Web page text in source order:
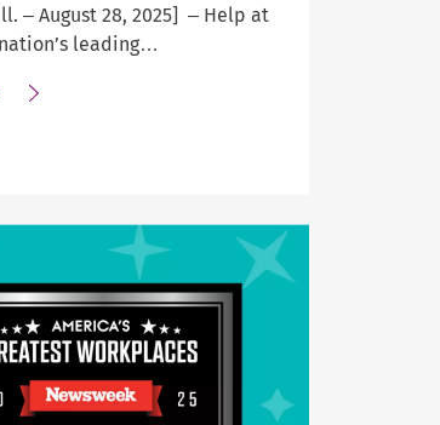
Ill. – August 28, 2025] – Help at
leading…
in
Illinois
and